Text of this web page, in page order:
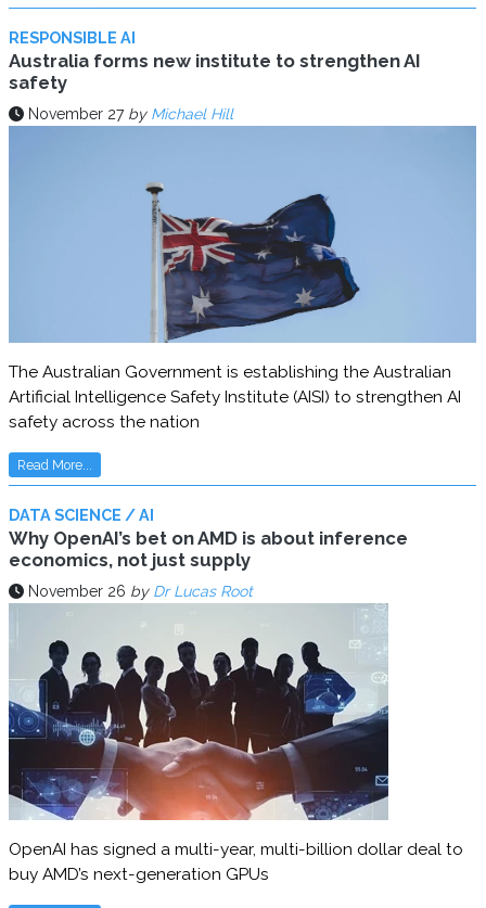
RESPONSIBLE AI
Australia forms new institute to strengthen AI
safety
November 27 by Michael Hill
The Australian Government is establishing the Australian
Artificial Intelligence Safety Institute (AISI) to strengthen AI
safety across the nation
Read More...
DATA SCIENCE / AI
Why OpenAI’s bet on AMD is about inference
economics, not just supply
November 26 by Dr Lucas Root
OpenAI has signed a multi-year, multi-billion dollar deal to
buy AMD’s next-generation GPUs